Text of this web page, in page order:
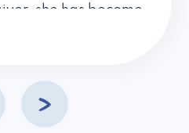
she has become
about all the